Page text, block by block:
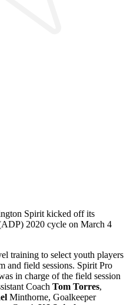
Spirit kicked off its
2020 cycle on March 4
training to select youth players
field sessions. Spirit Pro
in charge of the field session
Coach Tom Torres,
Minthorne, Goalkeeper